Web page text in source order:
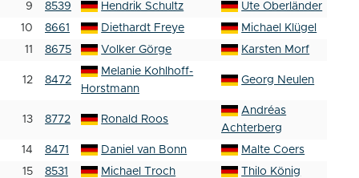
9
8539 Hendrik Schultz
Ute Oberländer
10
8661 Diethardt Freye
Michael Klügel
11
8675 Volker Görge Karsten Morf
12 8472
Melanie Kohlhoff-
Horstmann
Georg Neulen
13 8772 Ronald Roos
Andréas
Achterberg
14
8471 Daniel van Bonn
Malte Coers
15
8531 Michael Troch
Thilo König